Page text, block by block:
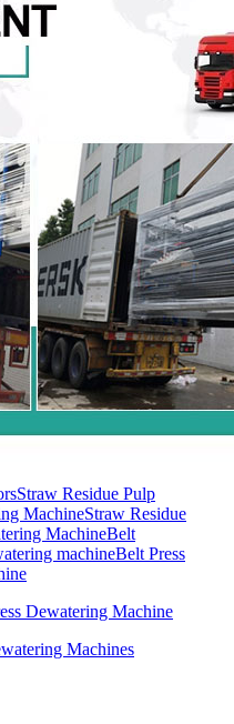
Straw Residue Pulp
MachineStraw Residue
MachineBelt
machineBelt Press
Dewatering Machine
Machines